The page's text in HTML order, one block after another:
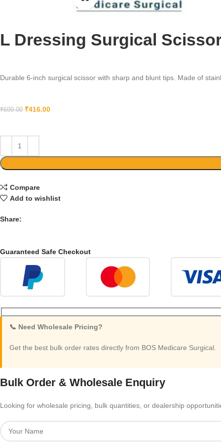
L Dressing Surgical
Durable 6-inch surgical scissor with sharp and blunt tips. Made of
₹699.00 ₹416.00
Compare
Add to wishlist
Share:
Guaranteed Safe Checkout
📞 Need Wholesale Pricing?
Get the best bulk order rates directly from BOS Medicare Surgical.
Bulk Order & Wholesale Enquiry
Looking for wholesale pricing, bulk quantities, or dealership